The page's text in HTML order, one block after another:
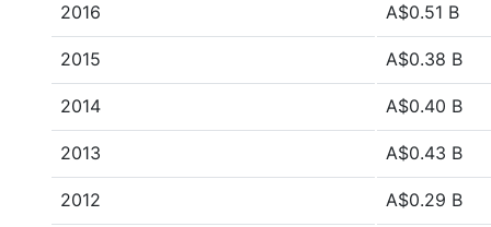
2016 A$0.51 B
2015 A$0.38 B
2014 A$0.40 B
2013 A$0.43 B
2012 A$0.29 B